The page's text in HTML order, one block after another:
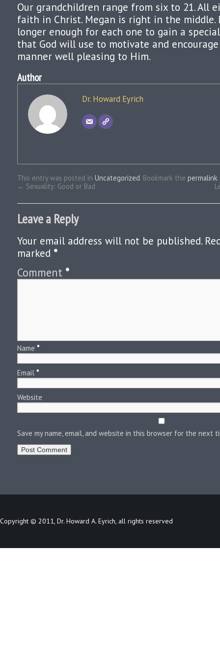
Our grandchildren range from six to 21. All
faith in Christ. Megan is right in the middle.
longer enough for each one to gain a
that God will use to motivate and
manner well pleasing to Him.
Author
Dr. Howard Eyrich
This entry was posted in Uncategorized. Bookmark the permalink.
← Sexuality: Good or Bad
Leave a Reply
Your email address will not be published.
marked *
Comment *
Name *
Email *
Website
Save my name, email, and website in this browser for the next
Copyright © 2011, Dr. Howard A. Eyrich, all rights reserved